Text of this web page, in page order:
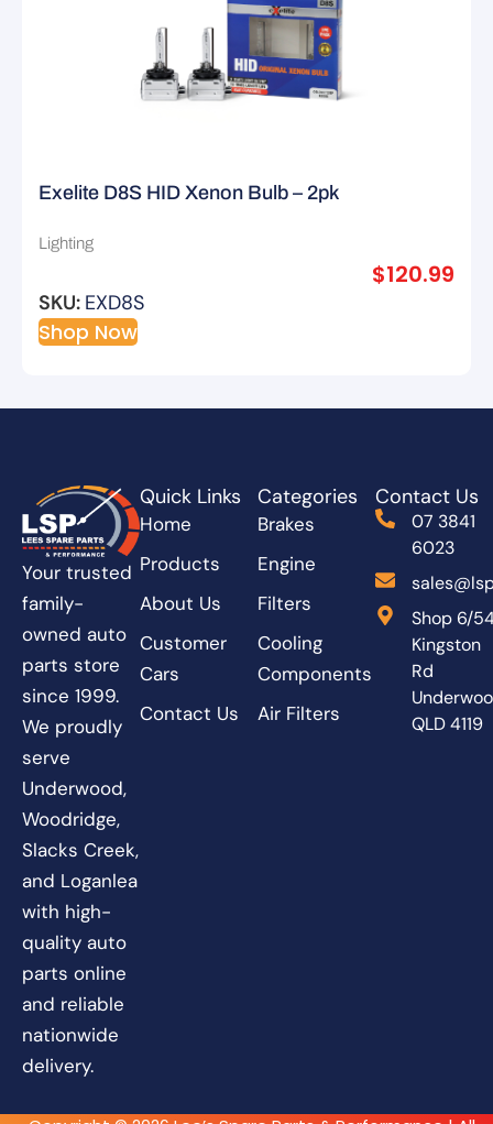
Exelite D8S HID Xenon Bulb – 2pk
Lighting
$120.99
SKU: EXD8S
Shop Now
Your trusted
family-
owned auto
parts store
since 1999.
We proudly
serve
Underwood,
Woodridge,
Slacks Creek,
and Loganlea
with high-
quality auto
parts online
and reliable
nationwide
delivery.
Quick Links
Home
Products
About Us
Customer
Cars
Contact Us
Categories
Brakes
Engine
Filters
Cooling
Components
Air Filters
Contact Us
07 3841
6023
Shop 6/
Kingston
Rd
QLD 4119